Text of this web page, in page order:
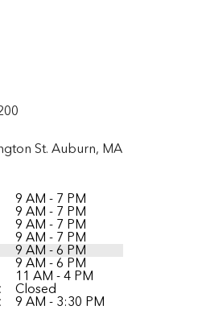
St. Auburn, MA
9 AM - 7 PM
9 AM - 7 PM
9 AM - 7 PM
9 AM - 7 PM
9 AM - 6 PM
9 AM - 6 PM
11 AM - 4 PM
Closed
9 AM - 3:30 PM